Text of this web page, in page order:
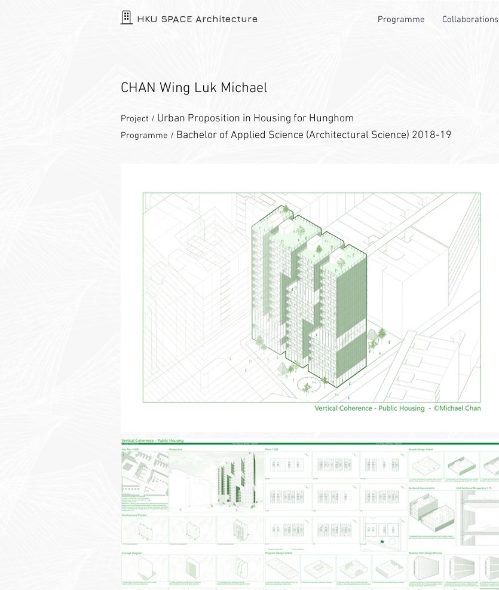
HKU SPACE Architecture Programme Collaborations
CHAN Wing Luk Michael
Project / Urban Proposition in Housing for Hunghom
Programme / Bachelor of Applied Science (Architectural Science) 2018-19